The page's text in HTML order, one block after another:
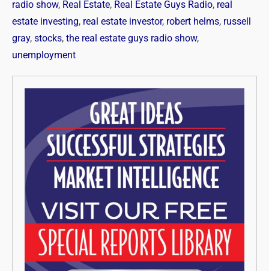
radio show, Real Estate, Real Estate Guys Radio, real
estate investing, real estate investor, robert helms, russell
gray, stocks, the real estate guys radio show,
unemployment